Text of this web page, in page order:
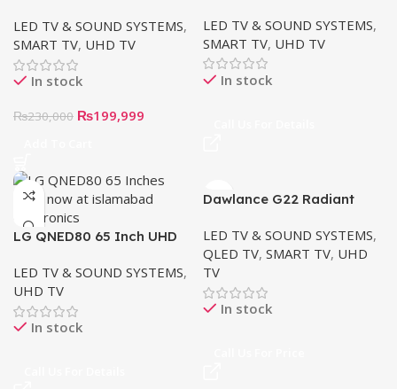
LED TV & SOUND SYSTEMS,
SMART TV, UHD TV
In stock
₨230,000 ₨199,999
LED TV & SOUND SYSTEMS,
SMART TV, UHD TV
In stock
LG QNED80 65 Inch UHD
LED TV & SOUND SYSTEMS,
UHD TV
In stock
Dawlance G22 Radiant
LED TV & SOUND SYSTEMS,
QLED TV, SMART TV, UHD
TV
In stock